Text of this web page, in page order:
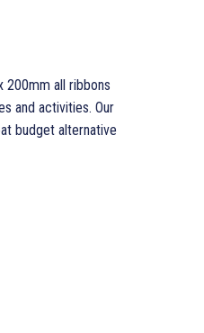
200mm all ribbons
and activities. Our
budget alternative